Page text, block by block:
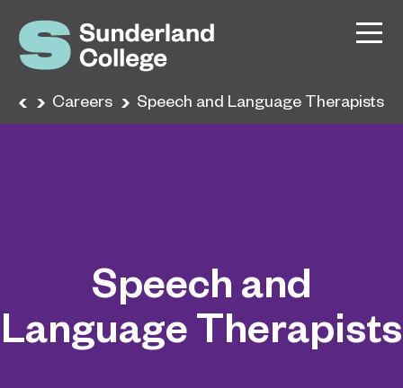
Careers Speech and Language Therapists
Speech and
Language Therapists